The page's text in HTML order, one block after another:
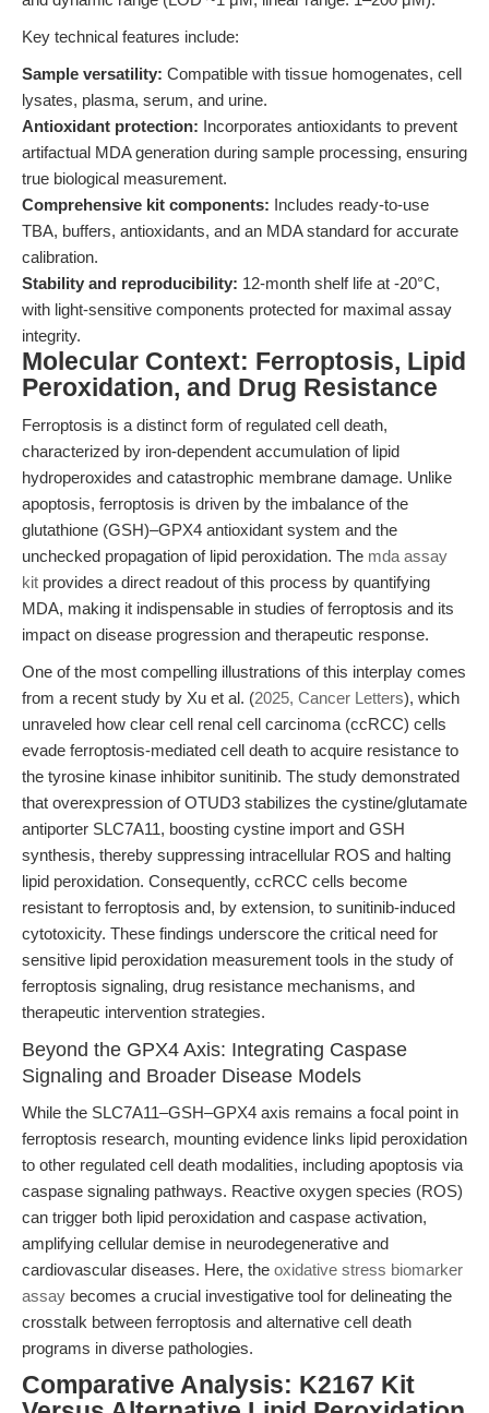
Key technical features include:
Sample versatility: Compatible with tissue homogenates, cell
lysates, plasma, serum, and urine.
Antioxidant protection: Incorporates antioxidants to prevent
artifactual MDA generation during sample processing, ensuring
true biological measurement.
Comprehensive kit components: Includes ready-to-use
TBA, buffers, antioxidants, and an MDA standard for accurate
calibration.
Stability and reproducibility: 12-month shelf life at -20°C,
with light-sensitive components protected for maximal assay
integrity.
Molecular Context: Ferroptosis, Lipid
Peroxidation, and Drug Resistance
Ferroptosis is a distinct form of regulated cell death,
characterized by iron-dependent accumulation of lipid
hydroperoxides and catastrophic membrane damage. Unlike
apoptosis, ferroptosis is driven by the imbalance of the
glutathione (GSH)–GPX4 antioxidant system and the
unchecked propagation of lipid peroxidation. The mda assay
kit provides a direct readout of this process by quantifying
MDA, making it indispensable in studies of ferroptosis and its
impact on disease progression and therapeutic response.
One of the most compelling illustrations of this interplay comes
from a recent study by Xu et al. (2025, Cancer Letters), which
unraveled how clear cell renal cell carcinoma (ccRCC) cells
evade ferroptosis-mediated cell death to acquire resistance to
the tyrosine kinase inhibitor sunitinib. The study demonstrated
that overexpression of OTUD3 stabilizes the cystine/glutamate
antiporter SLC7A11, boosting cystine import and GSH
synthesis, thereby suppressing intracellular ROS and halting
lipid peroxidation. Consequently, ccRCC cells become
resistant to ferroptosis and, by extension, to sunitinib-induced
cytotoxicity. These findings underscore the critical need for
sensitive lipid peroxidation measurement tools in the study of
ferroptosis signaling, drug resistance mechanisms, and
therapeutic intervention strategies.
Beyond the GPX4 Axis: Integrating Caspase
Signaling and Broader Disease Models
While the SLC7A11–GSH–GPX4 axis remains a focal point in
ferroptosis research, mounting evidence links lipid peroxidation
to other regulated cell death modalities, including apoptosis via
caspase signaling pathways. Reactive oxygen species (ROS)
can trigger both lipid peroxidation and caspase activation,
amplifying cellular demise in neurodegenerative and
cardiovascular diseases. Here, the oxidative stress biomarker
assay becomes a crucial investigative tool for delineating the
crosstalk between ferroptosis and alternative cell death
programs in diverse pathologies.
Comparative Analysis: K2167 Kit